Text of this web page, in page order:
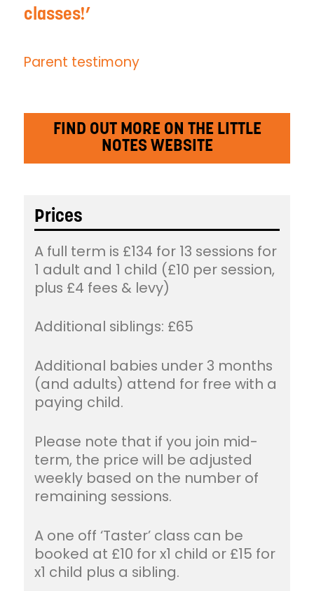
classes!
Parent testimony
FIND OUT MORE ON THE LITTLE
NOTES WEBSITE
Prices
A full term is £134 for 13 sessions for
1 adult and 1 child (£10 per session,
plus £4 fees & levy)
Additional siblings: £65
Additional babies under 3 months
(and adults) attend for free with a
paying child.
Please note that if you join mid-
term, the price will be adjusted
weekly based on the number of
remaining sessions.
A one off ‘Taster’ class can be
booked at £10 for x1 child or £15 for
x1 child plus a sibling.